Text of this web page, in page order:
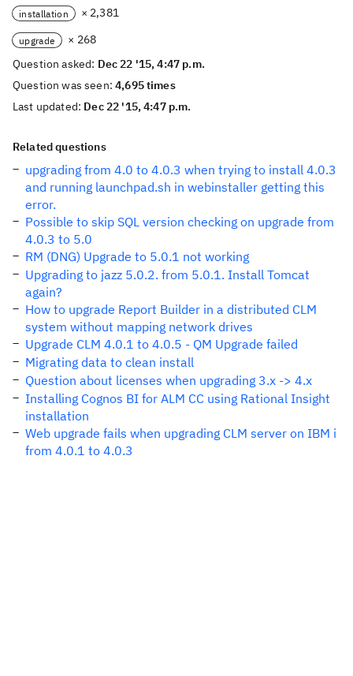
installation × 2,381
upgrade
× 268
Question asked: Dec 22 '15, 4:47 p.m.
Question was seen:4,695 times
Last updated: Dec 22 '15, 4:47 p.m.
Related questions
upgrading from 4.0 to 4.0.3 when trying to install 4.0.3
and running launchpad.sh in webinstaller getting this
error.
Possible to skip SQL version checking on upgrade from
4.0.3 to 5.0
RM (DNG) Upgrade to 5.0.1 not working
Upgrading to jazz 5.0.2. from 5.0.1. Install Tomcat
again?
How to upgrade Report Builder in a distributed CLM
system without mapping network drives
Upgrade CLM 4.0.1 to 4.0.5 - QM Upgrade failed
Migrating data to clean install
Question about licenses when upgrading 3.x -> 4.x
Installing Cognos BI for ALM CC using Rational Insight
installation
Web upgrade fails when upgrading CLM server on IBM i
from 4.0.1 to 4.0.3